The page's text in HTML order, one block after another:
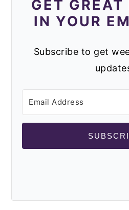
GET GREAT
IN YOUR
Subscribe to get